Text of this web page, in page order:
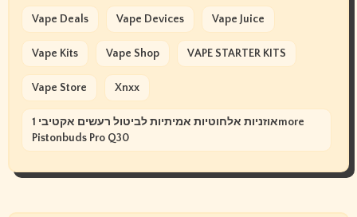
Vape Deals Vape Devices Vape Juice
Vape Kits Vape Shop VAPE STARTER KITS
Vape Store Xnxx
אוזניות אלחוטיות אמיתיות לביטול רעשים אקטיבי 1more
Pistonbuds Pro Q30